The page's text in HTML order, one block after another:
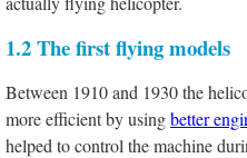
1.2 The first flying models
Between 1910 and 1930 the
more efficient by usingbetter
helped to control the machine